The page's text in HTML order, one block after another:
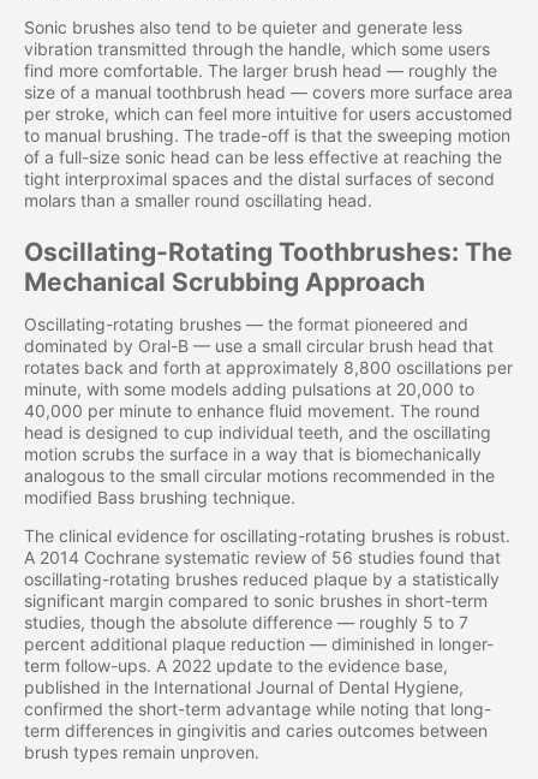
Sonic brushes also tend to be quieter and generate less
vibration transmitted through the handle, which some users
find more comfortable. The larger brush head — roughly the
size of a manual toothbrush head — covers more surface area
per stroke, which can feel more intuitive for users accustomed
to manual brushing. The trade-off is that the sweeping motion
of a full-size sonic head can be less effective at reaching the
tight interproximal spaces and the distal surfaces of second
molars than a smaller round oscillating head.
Oscillating-Rotating Toothbrushes: The
Mechanical Scrubbing Approach
Oscillating-rotating brushes — the format pioneered and
dominated by Oral-B — use a small circular brush head that
rotates back and forth at approximately 8,800 oscillations per
minute, with some models adding pulsations at 20,000 to
40,000 per minute to enhance fluid movement. The round
head is designed to cup individual teeth, and the oscillating
motion scrubs the surface in a way that is biomechanically
analogous to the small circular motions recommended in the
modified Bass brushing technique.
The clinical evidence for oscillating-rotating brushes is robust.
A 2014 Cochrane systematic review of 56 studies found that
oscillating-rotating brushes reduced plaque by a statistically
significant margin compared to sonic brushes in short-term
studies, though the absolute difference — roughly 5 to 7
percent additional plaque reduction — diminished in longer-
term follow-ups. A 2022 update to the evidence base,
published in the International Journal of Dental Hygiene,
confirmed the short-term advantage while noting that long-
term differences in gingivitis and caries outcomes between
brush types remain unproven.